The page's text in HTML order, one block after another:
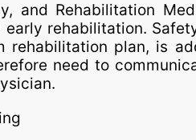
and Rehabilitation
early rehabilitation.
rehabilitation plan, is
need to